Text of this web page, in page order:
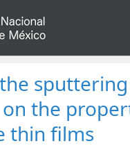
the
thin films